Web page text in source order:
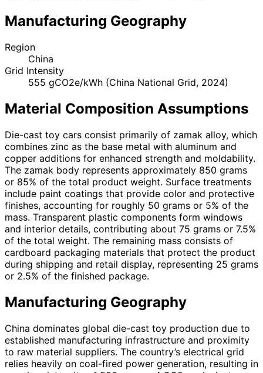
Manufacturing Geography
Region
China
Grid Intensity
555 gCO2e/kWh (China National Grid, 2024)
Material Composition Assumptions
Die-cast toy cars consist primarily of zamak alloy, which
combines zinc as the base metal with aluminum and
copper additions for enhanced strength and moldability.
The zamak body represents approximately 850 grams
or 85% of the total product weight. Surface treatments
include paint coatings that provide color and protective
finishes, accounting for roughly 50 grams or 5% of the
mass. Transparent plastic components form windows
and interior details, contributing about 75 grams or 7.5%
of the total weight. The remaining mass consists of
cardboard packaging materials that protect the product
during shipping and retail display, representing 25 grams
or 2.5% of the finished package.
Manufacturing Geography
China dominates global die-cast toy production due to
established manufacturing infrastructure and proximity
to raw material suppliers. The country’s electrical grid
relies heavily on coal-fired power generation, resulting in